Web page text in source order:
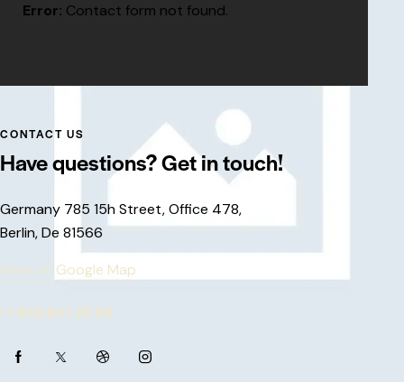
Error: Contact form not found.
CONTACT US
Have questions?Get in touch!
Germany 785 15h Street, Office 478,
Berlin, De 81566
View on Google Map
+1 840 841 25 69